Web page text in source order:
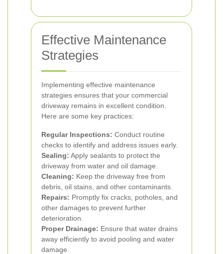
Effective Maintenance
Strategies
Implementing effective maintenance
strategies ensures that your commercial
driveway remains in excellent condition.
Here are some key practices:
Regular Inspections: Conduct routine
checks to identify and address issues early.
Sealing: Apply sealants to protect the
driveway from water and oil damage.
Cleaning: Keep the driveway free from
debris, oil stains, and other contaminants.
Repairs: Promptly fix cracks, potholes, and
other damages to prevent further
deterioration.
Proper Drainage: Ensure that water drains
away efficiently to avoid pooling and water
damage.